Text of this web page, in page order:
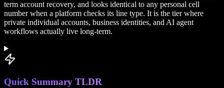
term account recovery, and looks identical to any personal cell
number when a platform checks its line type. It is the tier where
private individual accounts, business identities, and AI agent
workflows actually live long-term.
Quick Summary TLDR